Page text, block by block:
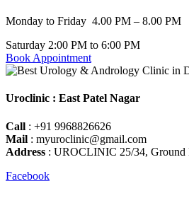
Monday to Friday 4.00 PM – 8.00 PM
Saturday 2:00 PM to 6:00 PM
Book Appointment
Uroclinic : East Patel Nagar
Call : +91 9968826626
Mail : myuroclinic@gmail.com
Address : UROCLINIC 25/34, Ground
Facebook